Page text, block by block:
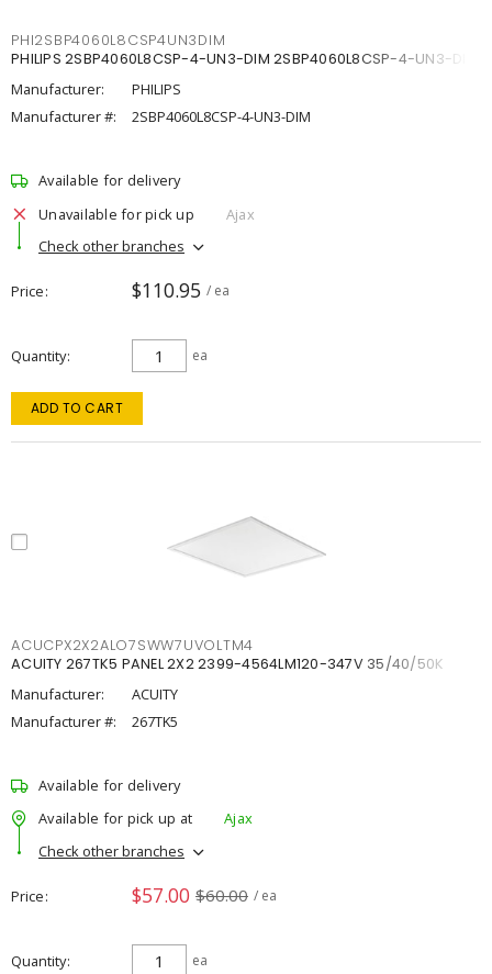
PHI2SBP4060L8CSP4UN3DIM
PHILIPS 2SBP4060L8CSP-4-UN3-DIM 2SBP4060L8CSP-4-UN3-DIM
Manufacturer:
PHILIPS
Manufacturer #:
2SBP4060L8CSP-4-UN3-DIM
Available for delivery
Unavailable for pick up
Ajax
Check other branches
Price $110.95 / ea
Quantity ea
ADD TO CART
ACUCPX2X2ALO7SWW7UVOLTM4
ACUITY 267TK5 PANEL 2X2 2399-4564LM120-347V 35/40/50K
Manufacturer:
ACUITY
Manufacturer #:
267TK5
Available for delivery
Available for pick up at
Ajax
Check other branches
Price $57.00 $60.00 / ea
Quantity ea